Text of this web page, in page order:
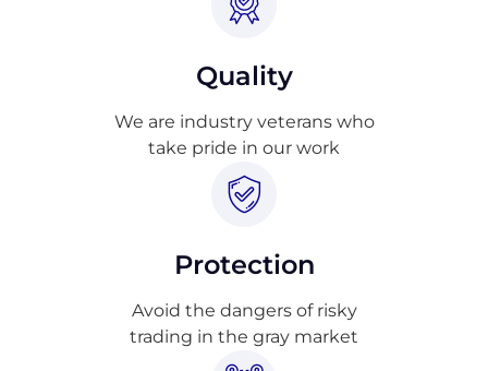
Quality
We are industry veterans who
take pride in our work
Protection
Avoid the dangers of risky
trading in the gray market